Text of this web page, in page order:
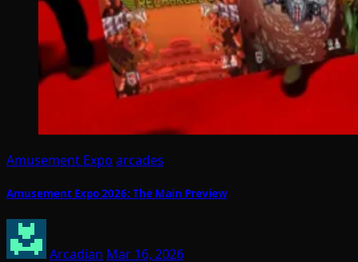
Amusement Expo arcades
Amusement Expo 2026: The Main Preview
Arcadian Mar 16, 2026